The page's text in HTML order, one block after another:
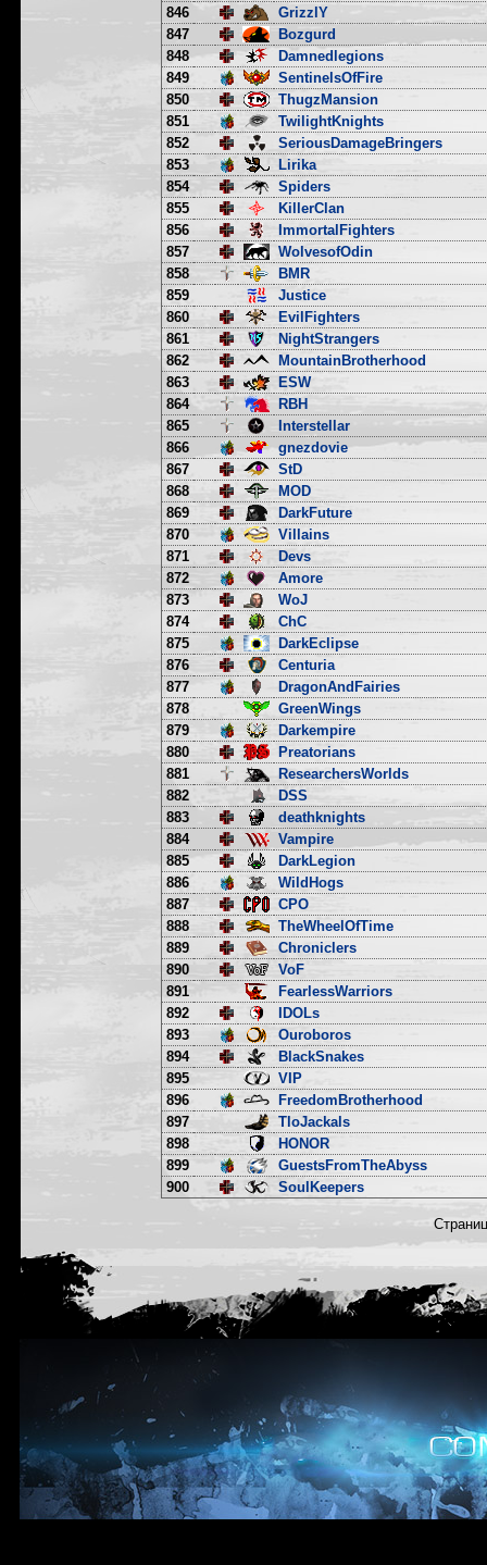
846
GrizzlY
847
Bozgurd
848
Damnedlegions
849
SentinelsOfFire
850
ThugzMansion
851
TwilightKnights
852
SeriousDamageBringers
853
Lirika
854
Spiders
855
KillerClan
856
ImmortalFighters
857
WolvesofOdin
858
BMR
859
Justice
860
EvilFighters
861
NightStrangers
862
MountainBrotherhood
863
ESW
864
RBH
865
Interstellar
866
gnezdovie
867
StD
868
MOD
869
DarkFuture
870
Villains
871
Devs
872
Amore
873
WoJ
874
ChC
875
DarkEclipse
876
Centuria
877
DragonAndFairies
878
GreenWings
879
Darkempire
880
Preatorians
881
ResearchersWorlds
882
DSS
883
deathknights
884
Vampire
885
DarkLegion
886
WildHogs
887
CPO
888
TheWheelOfTime
889
Chroniclers
890
VoF
891
FearlessWarriors
892
IDOLs
893
Ouroboros
894
BlackSnakes
895
VIP
896
FreedomBrotherhood
897
TloJackals
898
HONOR
899
GuestsFromTheAbyss
900
SoulKeepers